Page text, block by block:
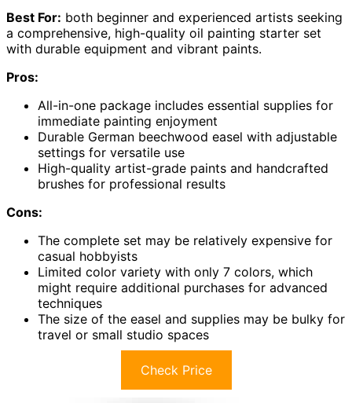
Best For: both beginner and experienced artists seeking
a comprehensive, high-quality oil painting starter set
with durable equipment and vibrant paints.
Pros:
All-in-one package includes essential supplies for
immediate painting enjoyment
Durable German beechwood easel with adjustable
settings for versatile use
High-quality artist-grade paints and handcrafted
brushes for professional results
Cons:
The complete set may be relatively expensive for
casual hobbyists
Limited color variety with only 7 colors, which
might require additional purchases for advanced
techniques
The size of the easel and supplies may be bulky for
travel or small studio spaces
Check Price